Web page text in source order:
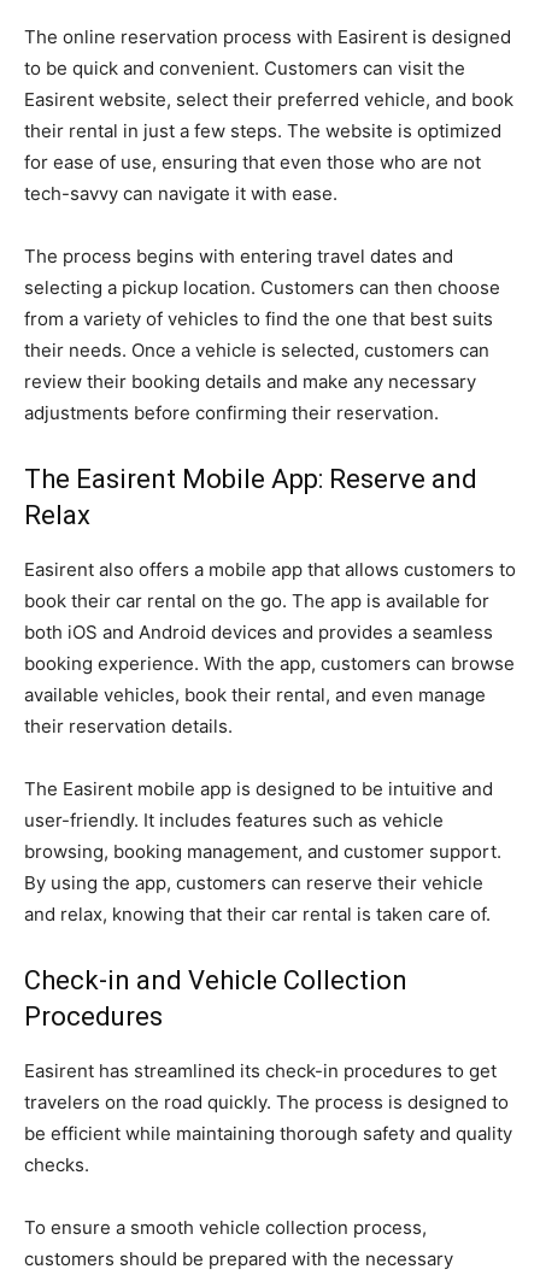
The online reservation process with Easirent is designed
to be quick and convenient. Customers can visit the
Easirent website, select their preferred vehicle, and book
their rental in just a few steps. The website is optimized
for ease of use, ensuring that even those who are not
tech-savvy can navigate it with ease.
The process begins with entering travel dates and
selecting a pickup location. Customers can then choose
from a variety of vehicles to find the one that best suits
their needs. Once a vehicle is selected, customers can
review their booking details and make any necessary
adjustments before confirming their reservation.
The Easirent Mobile App: Reserve and
Relax
Easirent also offers a mobile app that allows customers to
book their car rental on the go. The app is available for
both iOS and Android devices and provides a seamless
booking experience. With the app, customers can browse
available vehicles, book their rental, and even manage
their reservation details.
The Easirent mobile app is designed to be intuitive and
user-friendly. It includes features such as vehicle
browsing, booking management, and customer support.
By using the app, customers can reserve their vehicle
and relax, knowing that their car rental is taken care of.
Check-in and Vehicle Collection
Procedures
Easirent has streamlined its check-in procedures to get
travelers on the road quickly. The process is designed to
be efficient while maintaining thorough safety and quality
checks.
To ensure a smooth vehicle collection process,
customers should be prepared with the necessary